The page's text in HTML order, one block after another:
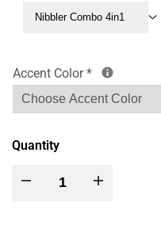
Nibbler Combo 4in1
Accent Color*
Quantity
Decrease Increase